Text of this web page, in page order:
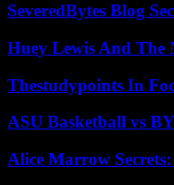
SeveredBytes Blog
Huey Lewis And The
Thestudypoints In
ASU Basketball vs
Alice Marrow